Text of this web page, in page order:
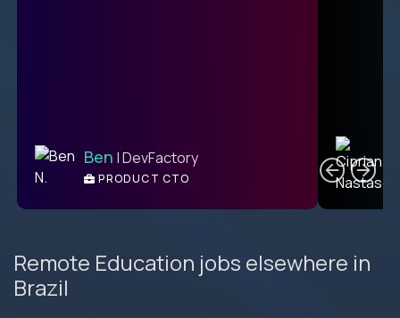
Ben | DevFactory
PRODUCT CTO
Remote Education jobs elsewhere in
Brazil